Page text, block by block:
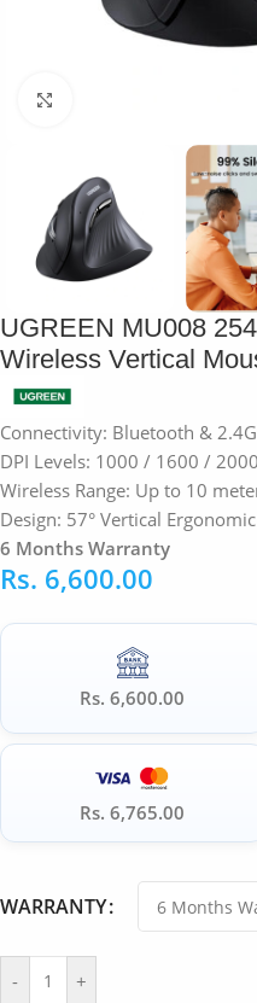
UGREEN MU008
Wireless Vertical
Connectivity: Bluetooth &
DPI Levels: 1000 / 1600 /
Wireless Range: Up to 10
Design: 57° Vertical
6 Months Warranty
Rs. 6,600.00
Rs. 6,600.00
Rs. 6,765.00
WARRANTY
- +